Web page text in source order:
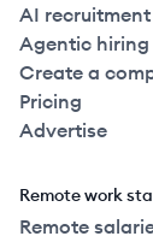
AI recruitment
Agentic hiring
Create a
Pricing
Advertise
Remote work
Remote